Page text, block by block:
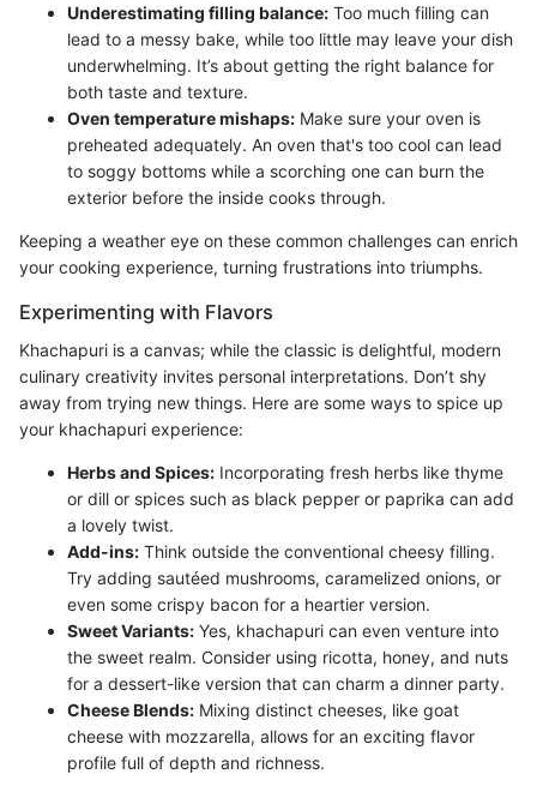
Underestimating filling balance: Too much filling can
lead to a messy bake, while too little may leave your dish
underwhelming. It’s about getting the right balance for
both taste and texture.
Oven temperature mishaps: Make sure your oven is
preheated adequately. An oven that's too cool can lead
to soggy bottoms while a scorching one can burn the
exterior before the inside cooks through.
Keeping a weather eye on these common challenges can enrich
your cooking experience, turning frustrations into triumphs.
Experimenting with Flavors
Khachapuri is a canvas; while the classic is delightful, modern
culinary creativity invites personal interpretations. Don’t shy
away from trying new things. Here are some ways to spice up
your khachapuri experience:
Herbs and Spices: Incorporating fresh herbs like thyme
or dill or spices such as black pepper or paprika can add
a lovely twist.
Add-ins: Think outside the conventional cheesy filling.
Try adding sautéed mushrooms, caramelized onions, or
even some crispy bacon for a heartier version.
Sweet Variants: Yes, khachapuri can even venture into
the sweet realm. Consider using ricotta, honey, and nuts
for a dessert-like version that can charm a dinner party.
Cheese Blends: Mixing distinct cheeses, like goat
cheese with mozzarella, allows for an exciting flavor
profile full of depth and richness.